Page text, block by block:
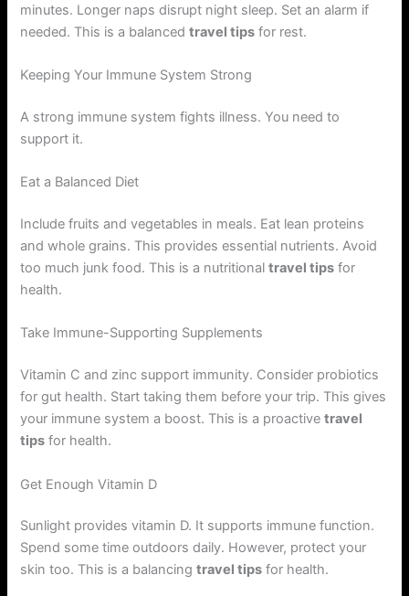
minutes. Longer naps disrupt night sleep. Set an alarm if
needed. This is a balancedtravel tips for rest.
Keeping Your Immune System Strong
A strong immune system fights illness. You need to
support it.
Eat a Balanced Diet
Include fruits and vegetables in meals. Eat lean proteins
and whole grains. This provides essential nutrients. Avoid
too much junk food. This is a nutritionaltravel tips for
health.
Take Immune-Supporting Supplements
Vitamin C and zinc support immunity. Consider probiotics
for gut health. Start taking them before your trip. This gives
your immune system a boost. This is a proactivetravel
tips for health.
Get Enough Vitamin D
Sunlight provides vitamin D. It supports immune function.
Spend some time outdoors daily. However, protect your
skin too. This is a balancingtravel tips for health.